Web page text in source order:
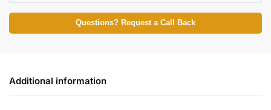
Questions? Request a Call Back
Additional information